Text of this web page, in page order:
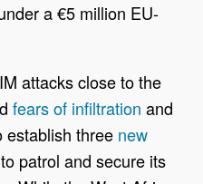
a €5 million EU-
attacks close to the
fears of infiltration and
establish three new
patrol and secure its